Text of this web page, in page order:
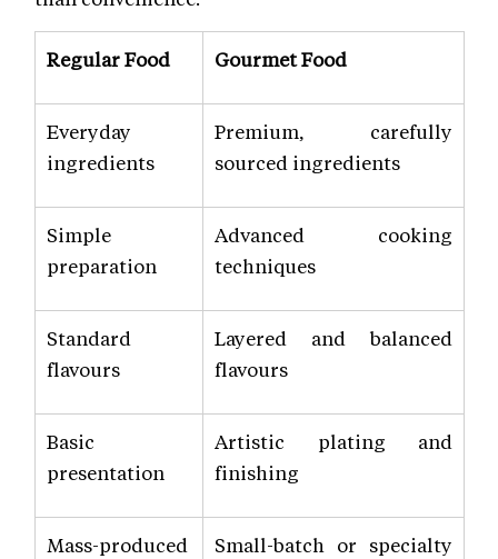
Regular Food Gourmet Food
Everyday
ingredients
Premium, carefully
sourced ingredients
Simple
preparation
Advanced cooking
techniques
Standard
flavours
Layered and balanced
flavours
Basic
presentation
Artistic plating and
finishing
Mass-produced
Small-batch or specialty